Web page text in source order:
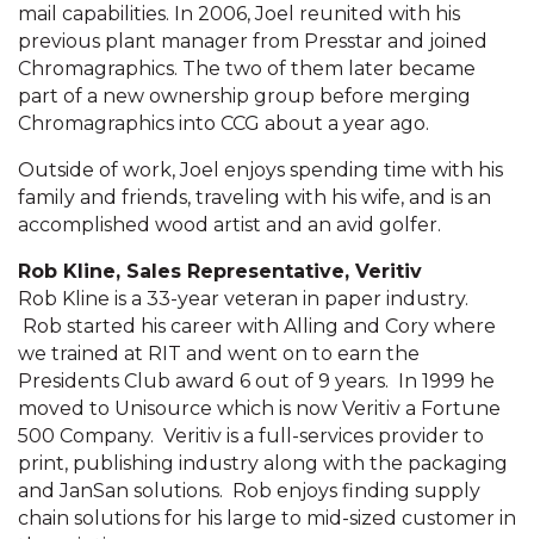
mail capabilities. In 2006, Joel reunited with his
previous plant manager from Presstar and joined
Chromagraphics. The two of them later became
part of a new ownership group before merging
Chromagraphics into CCG about a year ago.
Outside of work, Joel enjoys spending time with his
family and friends, traveling with his wife, and is an
accomplished wood artist and an avid golfer.
Rob Kline, Sales Representative, Veritiv
Rob Kline is a 33-year veteran in paper industry.
Rob started his career with Alling and Cory where
we trained at RIT and went on to earn the
Presidents Club award 6 out of 9 years. In 1999 he
moved to Unisource which is now Veritiv a Fortune
500 Company. Veritiv is a full-services provider to
print, publishing industry along with the packaging
and JanSan solutions. Rob enjoys finding supply
chain solutions for his large to mid-sized customer in